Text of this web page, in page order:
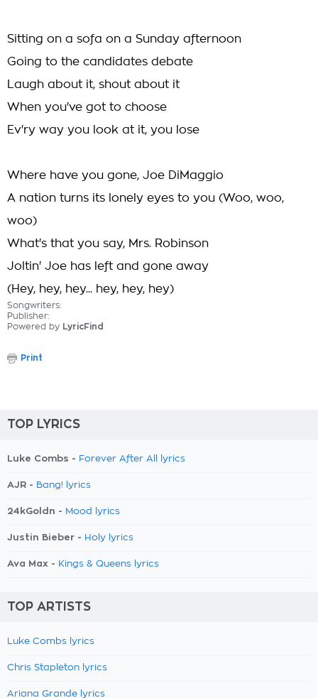
Sitting on a sofa on a Sunday afternoon
Going to the candidates debate
Laugh about it, shout about it
When you've got to choose
Ev'ry way you look at it, you lose
Where have you gone, Joe DiMaggio
A nation turns its lonely eyes to you (Woo, woo,
woo)
What's that you say, Mrs. Robinson
Joltin' Joe has left and gone away
(Hey, hey, hey... hey, hey, hey)
Songwriters:
Publisher:
Powered by LyricFind
Print
TOP LYRICS
Luke Combs - Forever After All lyrics
AJR - Bang! lyrics
24kGoldn - Mood lyrics
Justin Bieber - Holy lyrics
Ava Max - Kings & Queens lyrics
TOP ARTISTS
Luke Combs lyrics
Chris Stapleton lyrics
Ariana Grande lyrics